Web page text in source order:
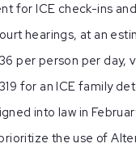
for ICE check-ins
hearings, at an
per person per day,
for an ICE family
into law in
the use of